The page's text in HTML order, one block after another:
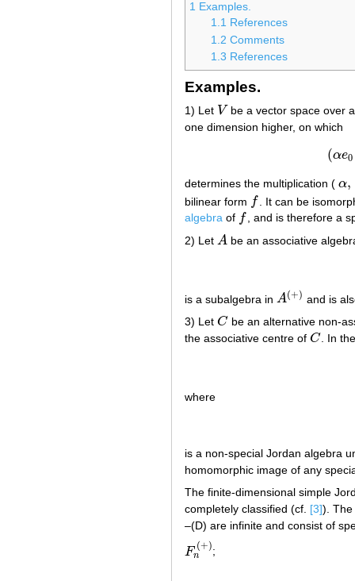
1 Examples.
1.1 References
1.2 Comments
1.3 References
Examples.
1) Let V
V be a vector space over
one dimension higher, on which
(αe0
determines the multiplication ( α,
α,
bilinear form f
f
. It can be
algebra of f
f , and is therefore a
2) Let A
A be an associative
is a subalgebra in A(+)
A(+)
and is
3) Let C
C be an alternative non-
the associative centre of C
C . In
where
is a non-special Jordan algebra
homomorphic image of any
The finite-dimensional simple
completely classified (cf. [3]). The
–(D) are infinite and consist of
F
(+)
n
Fn( + );